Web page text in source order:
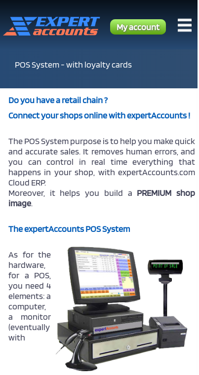
My account
POS System - with loyalty cards
Do you have a retail chain ?
Connect your shops online with expertAccounts !
The POS System purpose is to help you make quick
and accurate sales. It removes human errors, and
you can control in real time everything that
happens in your shop, with expertAccounts.com
Cloud ERP.
Moreover, it helps you build a PREMIUM shop
image.
The expertAccounts POS System
As for the
hardware,
for a POS,
you need 4
elements: a
computer,
a monitor
(eventually
with